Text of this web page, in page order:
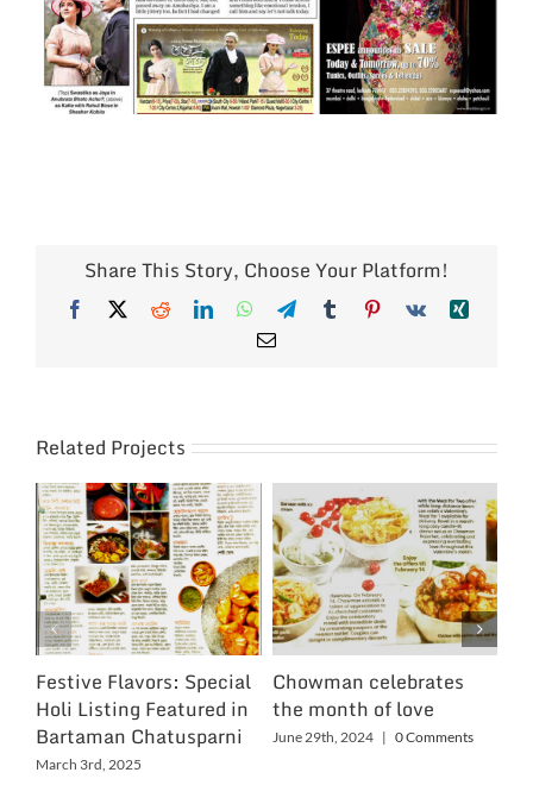
Share This Story, Choose Your Platform!
Facebook
X RedditLinkedInWhatsApp
TelegramTumblrPinterest
Vk
Xing
Email
Related Projects
Festive Flavors: Special
Holi Listing Featured in
Bartaman Chatusparni
March 3rd, 2025
Chowman celebrates
the month of love
June 29th, 2024 | 0 Comments